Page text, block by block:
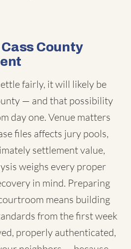
County
fairly, it will likely be
— and that possibility
day one. Venue matters
files affects jury pools,
settlement value,
weighs every proper
in mind. Preparing
means building
from the first week
properly authenticated,